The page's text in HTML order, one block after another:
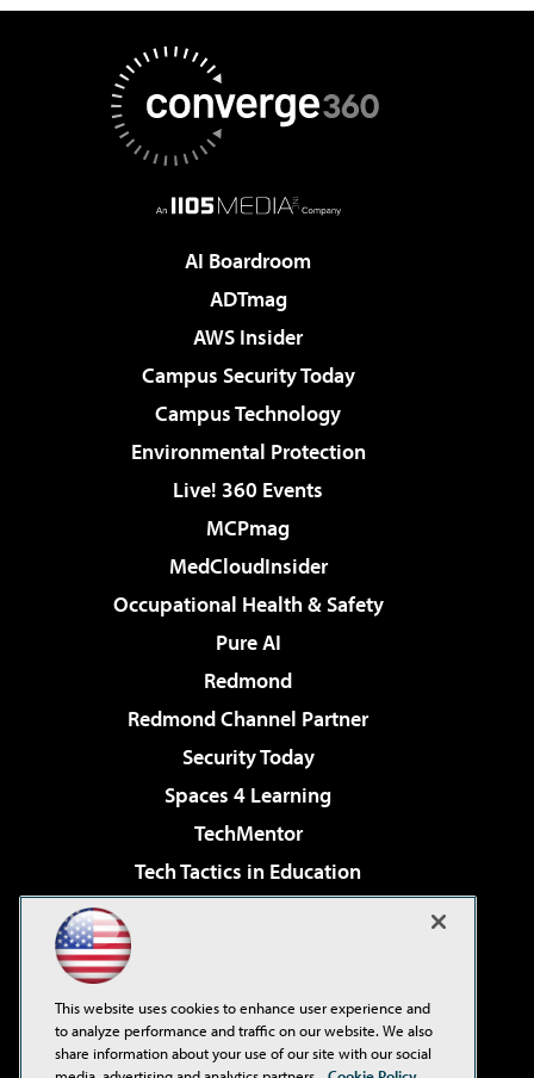
AI Boardroom
ADTmag
AWS Insider
Campus Security Today
Campus Technology
Environmental Protection
Live! 360 Events
MCPmag
MedCloudInsider
Occupational Health & Safety
Pure AI
Redmond
Redmond Channel Partner
Security Today
Spaces 4 Learning
TechMentor
Tech Tactics in Education
Virtualization & Cloud Review
Visual Studio Live!
This website uses cookies to enhance user experience and
to analyze performance and traffic on our website. We also
share information about your use of our site with our social